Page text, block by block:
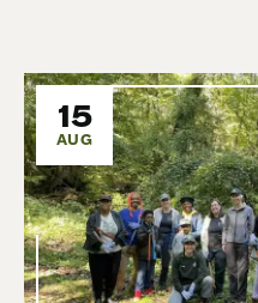
15
AUG